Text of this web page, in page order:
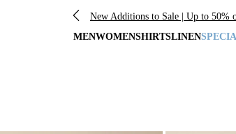
New Additions to Sale | Up to 50%
MENWOMENSHIRTSLINEN